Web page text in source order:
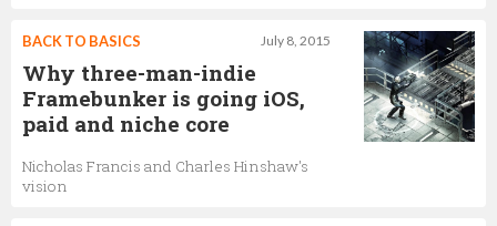
July 8, 2015
BACK TO BASICS
Why three-man-indie
Framebunker is going iOS,
paid and niche core
Nicholas Francis and Charles Hinshaw's
vision